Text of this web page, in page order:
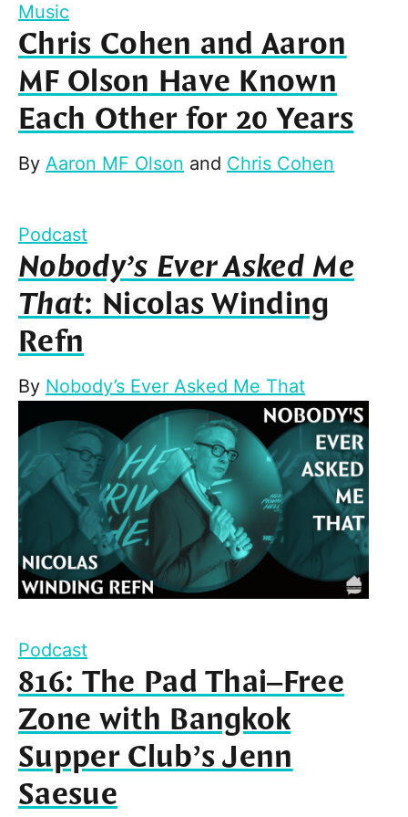
Music
Chris Cohen and Aaron
MF Olson Have Known
Each Other for 20 Years
By Aaron MF Olson and Chris Cohen
Podcast
Nobody’s Ever Asked Me
That: Nicolas Winding
Refn
By Nobody’s Ever Asked Me That
Podcast
816: The Pad Thai–Free
Zone with Bangkok
Supper Club’s Jenn
Saesue